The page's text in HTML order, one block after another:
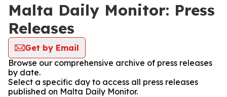
Malta Daily Monitor: Press
Releases
Get by Email
Browse our comprehensive archive of press releases
by date.
Select a specific day to access all press releases
published on Malta Daily Monitor.